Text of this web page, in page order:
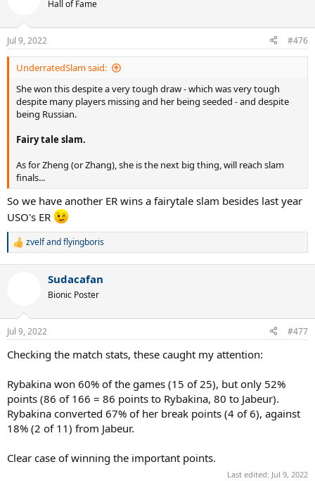
n
s
:
Hall of Fame
Jul 9, 2022 #476
UnderratedSlam said:
She won this despite a very tough draw - which was very tough
despite many players missing and her being seeded - and despite
being Russian.
Fairy tale slam.
As for Zheng (or Zhang), she is the next big thing, will reach slam
finals...
So we have another ER wins a fairytale slam besides last year
USO's ER
R
n
s
zvelfandflyingboris
Sudacafan
Bionic Poster
Jul 9, 2022 #477
Checking the match stats, these caught my attention:
Rybakina won 60% of the games (15 of 25), but only 52%
points (86 of 166 = 86 points to Rybakina, 80 to Jabeur).
Rybakina converted 67% of her break points (4 of 6), against
18% (2 of 11) from Jabeur.
Clear case of winning the important points.
Last edited: Jul 9, 2022